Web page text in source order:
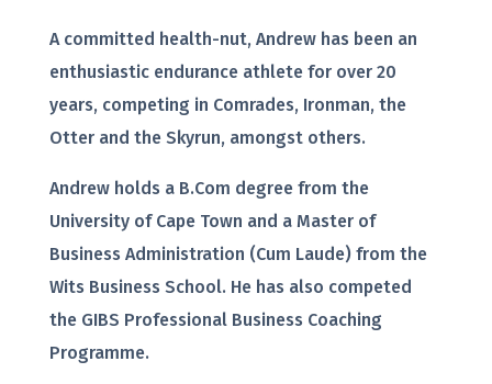
A committed health-nut, Andrew has been an
enthusiastic endurance athlete for over 20
years, competing in Comrades, Ironman, the
Otter and the Skyrun, amongst others.
Andrew holds a B.Com degree from the
University of Cape Town and a Master of
Business Administration (Cum Laude) from the
Wits Business School. He has also competed
the GIBS Professional Business Coaching
Programme.